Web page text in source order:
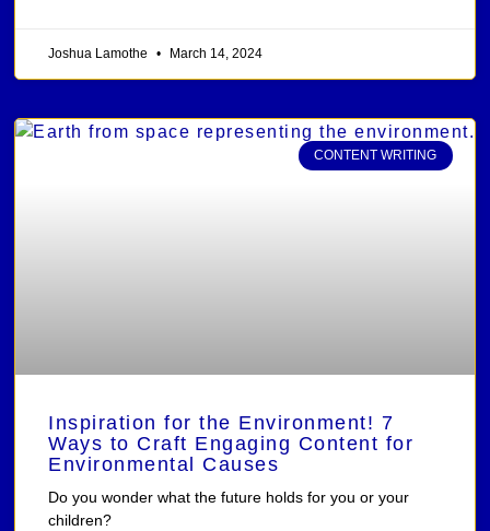
Joshua Lamothe March 14, 2024
CONTENT WRITING
Inspiration for the Environment! 7
Ways to Craft Engaging Content for
Environmental Causes
Do you wonder what the future holds for you or your
children?